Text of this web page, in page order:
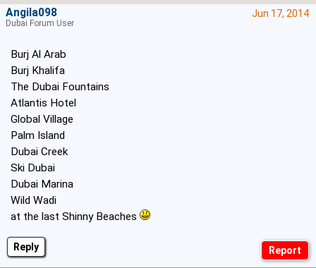
Reply
Jun 17, 2014
Burj Al Arab
Burj Khalifa
The Dubai Fountains
Atlantis Hotel
Global Village
Palm Island
Dubai Creek
Ski Dubai
Dubai Marina
Wild Wadi
at the last Shinny Beaches
Angila098
Dubai Forum User